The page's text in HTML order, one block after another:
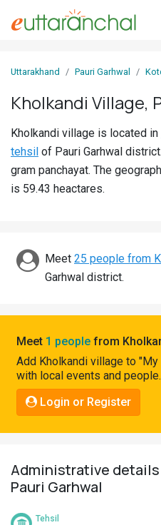
In
Villages
Districts
Discover
Connect
Uttarakhand Pauri Garhwal
Kholkandi Village,
Kholkandi village is located in
tehsil of Pauri Garhwal
gram panchayat. The
is 59.43 heactares.
Meet 25 people from
Garhwal district.
Meet 1 people from
Add Kholkandi village to
with local events and people.
Login or Register
Administrative
Pauri Garhwal
Tehsil